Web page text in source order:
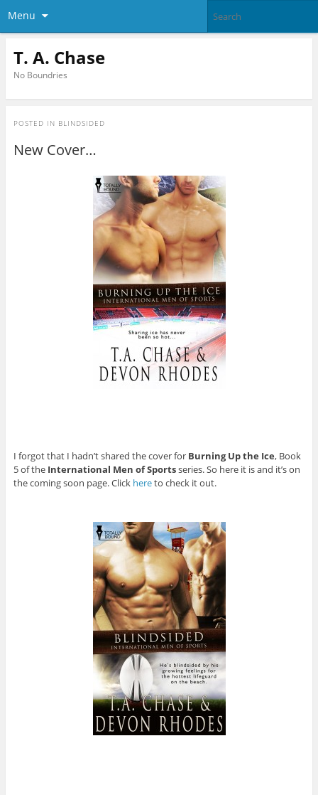
Menu
T. A. Chase
No Boundries
POSTED IN BLINDSIDED
New Cover…
I forgot that I hadn’t shared the cover for Burning Up the Ice, Book
5 of the International Men of Sportsseries. So here it is and it’s on
the coming soon page. Click hereto check it out.